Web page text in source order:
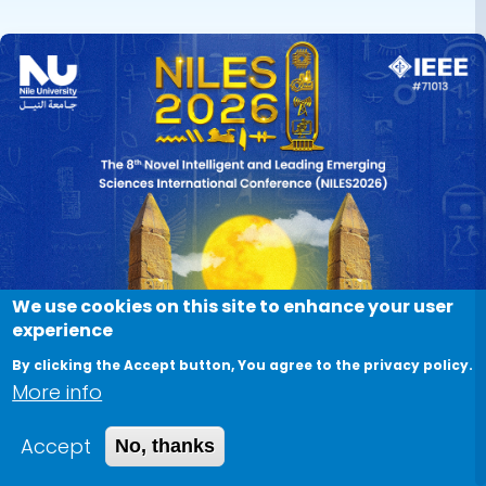
We use cookies on this site to enhance your user
experience
By clicking the Accept button, You agree to the privacy policy.
More info
Accept
No, thanks